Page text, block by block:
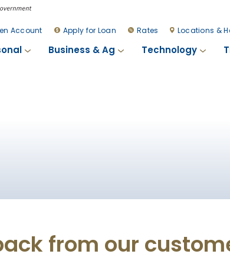
Account Apply for Loan Rates Locations &
Business & Ag Technology
from our